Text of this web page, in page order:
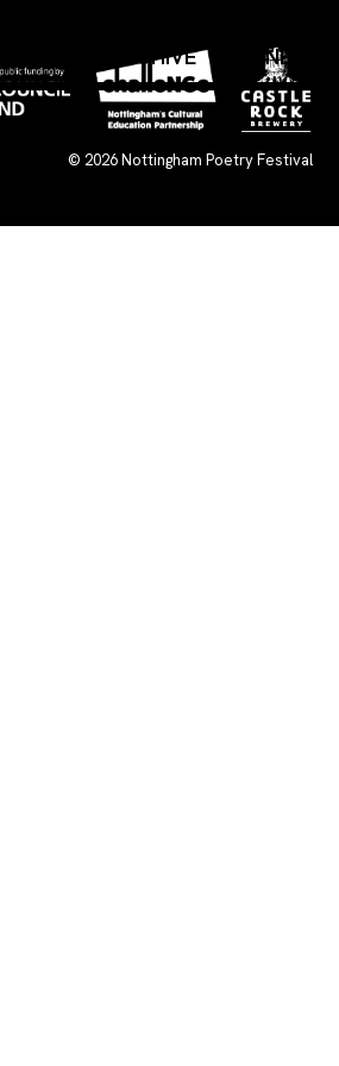
×
ARCHIVE CONNECT
© 2026Nottingham Poetry Festival